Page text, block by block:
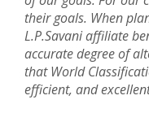
their goals. When
L.P.Savani affiliate
accurate degree of
that World
efficient, and